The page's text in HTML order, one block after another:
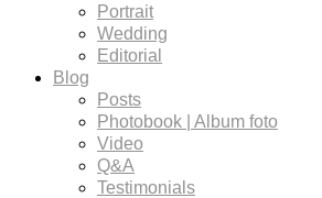
Portrait
Wedding
Editorial
Blog
Posts
Photobook | Album foto
Video
Q&A
Testimonials